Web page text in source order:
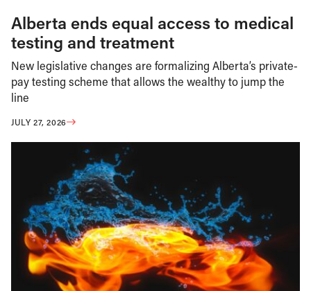
Alberta ends equal access to medical
testing and treatment
New legislative changes are formalizing Alberta’s private-
pay testing scheme that allows the wealthy to jump the
line
JULY 27, 2026